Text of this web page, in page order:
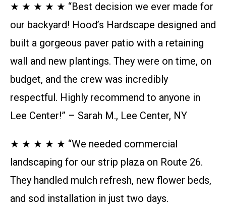
★ ★ ★ ★ ★ “Best decision we ever made for
our backyard! Hood’s Hardscape designed and
built a gorgeous paver patio with a retaining
wall and new plantings. They were on time, on
budget, and the crew was incredibly
respectful. Highly recommend to anyone in
Lee Center!” – Sarah M., Lee Center, NY
★ ★ ★ ★ ★ “We needed commercial
landscaping for our strip plaza on Route 26.
They handled mulch refresh, new flower beds,
and sod installation in just two days.